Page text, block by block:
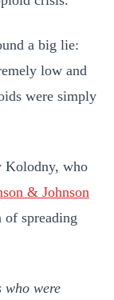
a big lie:
low and
were simply
Kolodny, who
& Johnson
of spreading
who were